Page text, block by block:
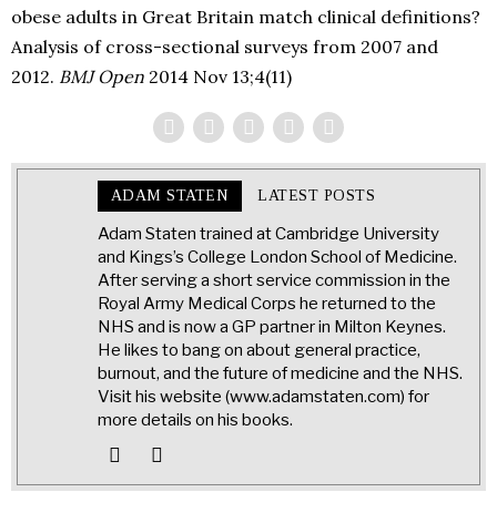
obese adults in Great Britain match clinical definitions?
Analysis of cross-sectional surveys from 2007 and
2012. BMJ Open 2014 Nov 13;4(11)
ADAM STATEN LATEST POSTS
Adam Staten trained at Cambridge University
and Kings’s College London School of Medicine.
After serving a short service commission in the
Royal Army Medical Corps he returned to the
NHS and is now a GP partner in Milton Keynes.
He likes to bang on about general practice,
burnout, and the future of medicine and the NHS.
Visit his website (www.adamstaten.com) for
more details on his books.